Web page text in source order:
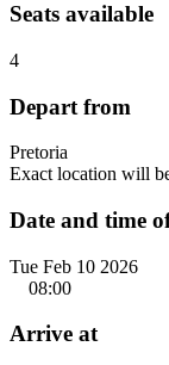
Seats available
4
Depart from
Pretoria
Exact location will
Date and time
Tue Feb 10 2026
08:00
Arrive at